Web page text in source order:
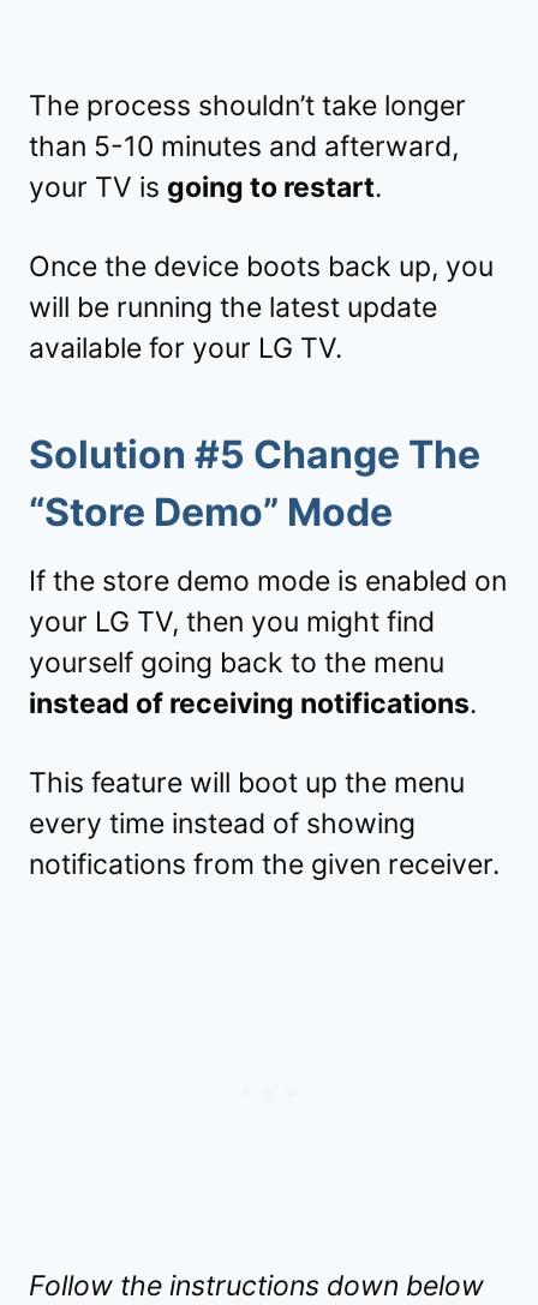
The process shouldn’t take longer
than 5-10 minutes and afterward,
your TV is going to restart.
Once the device boots back up, you
will be running the latest update
available for your LG TV.
Solution #5 Change The
“Store Demo” Mode
If the store demo mode is enabled on
your LG TV, then you might find
yourself going back to the menu
instead of receiving notifications.
This feature will boot up the menu
every time instead of showing
notifications from the given receiver.
Follow the instructions down below